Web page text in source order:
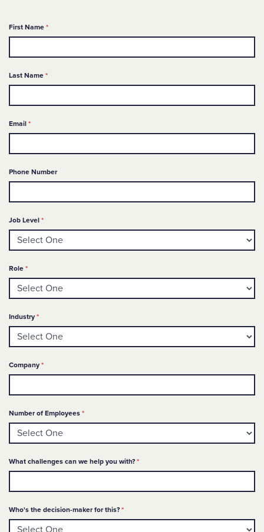
First Name *Required
Last Name *Required
Email *Required
Phone Number
Job Level *Required
Role *Required
Industry *Required
Company *Required
Number of Employees *Required
What challenges can we help you with? *Required
Who's the decision-maker for this? *Required